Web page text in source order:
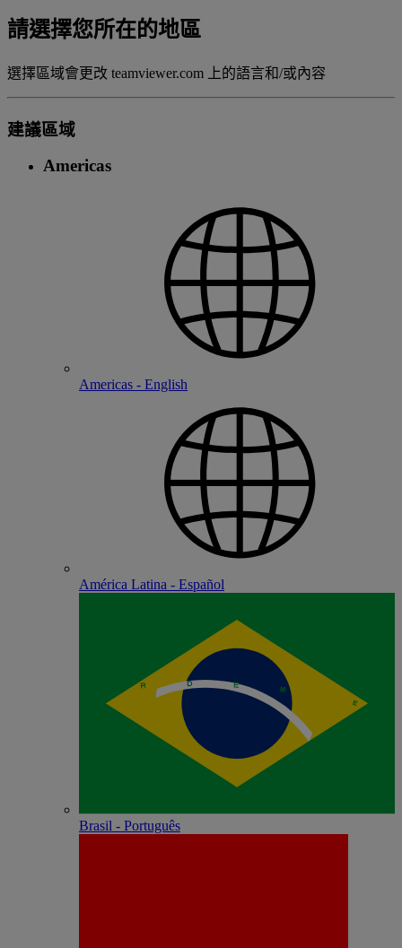
請選擇您所在的地區
選擇區域會更改 teamviewer.com 上的語言和/或內容
建議區域
Americas
Americas - English
América Latina - Español
Brasil - Português